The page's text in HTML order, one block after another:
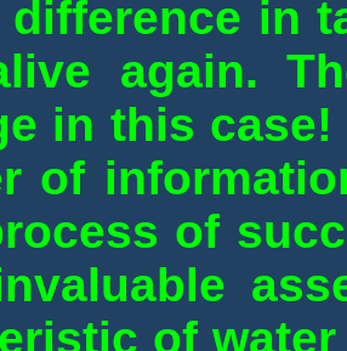
difference in
again.
in this
of
of
of